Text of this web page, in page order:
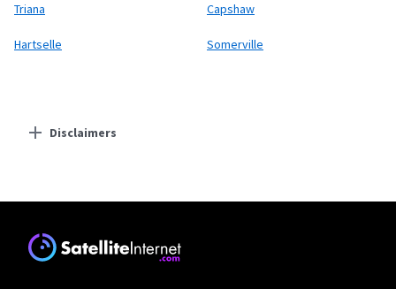
Triana Capshaw
Hartselle Somerville
Disclaimers
Starlink
* Users on Residential 100 Mbps and Residential 200 Mbps will be limited to
download speeds of 100 Mbps and 200 Mbps respectively. Residential 100 Mbps
and Residential 200 Mbps plans are only available in select areas. Residential